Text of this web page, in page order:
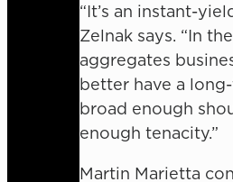
“It’s an instant-
Zelnak says. “In the
aggregates
better have a
broad enough
enough tenacity.”
Martin Marietta